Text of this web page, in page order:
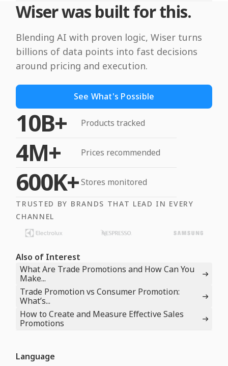
Wiser was built for this.
Blending AI with proven logic, Wiser turns
billions of data points into fast decisions
around pricing and execution.
See What's Possible
10B+ Products tracked
4M+ Prices recommended
600K+Stores monitored
TRUSTED BY BRANDS THAT LEAD IN EVERY
CHANNEL
Also of Interest
What Are Trade Promotions and How Can You
Make...
Trade Promotion vs Consumer Promotion:
What’s...
How to Create and Measure Effective Sales
Promotions
Language